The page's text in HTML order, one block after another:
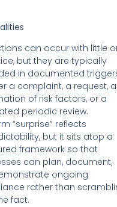
can occur with little
but they are typically
in documented
a complaint, a request,
of risk factors, or a
periodic review.
“surprise” reflects
but it sits atop a
framework so that
can plan, document,
ongoing
rather than
fact.